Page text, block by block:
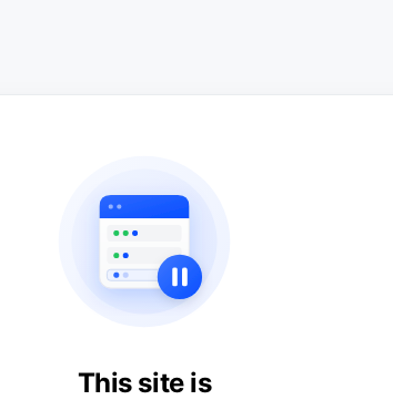
This site is